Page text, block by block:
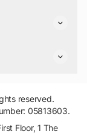
reserved.
05813603.
Floor, 1 The